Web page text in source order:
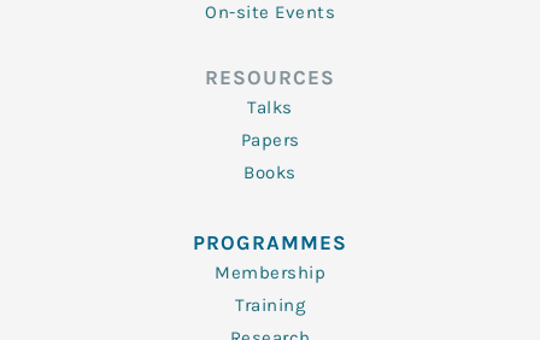
On-site Events
RESOURCES
Talks
Papers
Books
PROGRAMMES
Membership
Training